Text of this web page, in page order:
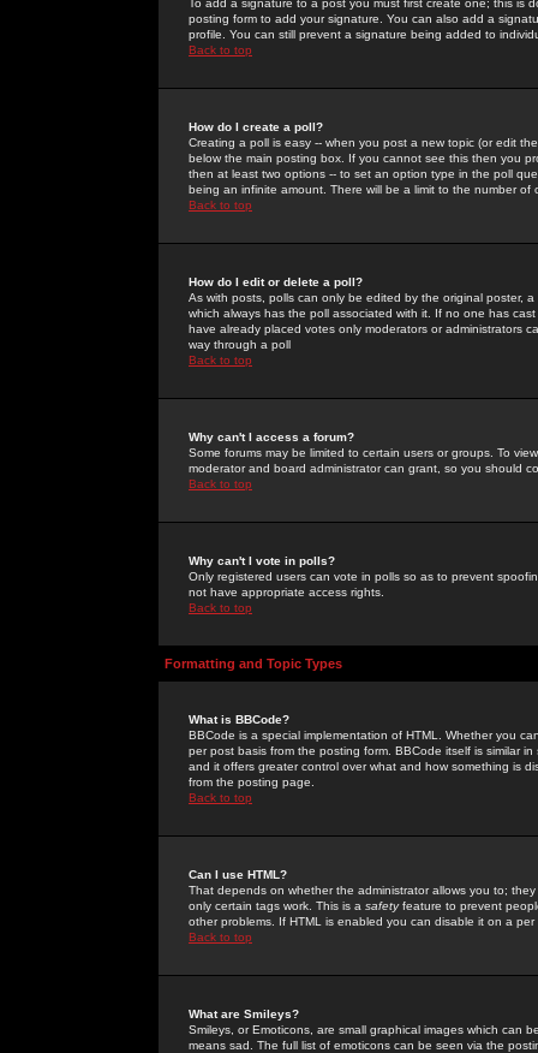
To add a signature to a post you must first create one; this
posting form to add your signature. You can also add a
profile. You can still prevent a signature being added to
Back to top
How do I create a poll?
Creating a poll is easy -- when you post a new topic (or edit
below the main posting box. If you cannot see this then you
then at least two options -- to set an option type in the poll
being an infinite amount. There will be a limit to the number
Back to top
How do I edit or delete a poll?
As with posts, polls can only be edited by the original poster,
which always has the poll associated with it. If no one has
have already placed votes only moderators or administrators
way through a poll
Back to top
Why can't I access a forum?
Some forums may be limited to certain users or groups. To
moderator and board administrator can grant, so you should
Back to top
Why can't I vote in polls?
Only registered users can vote in polls so as to prevent
not have appropriate access rights.
Back to top
Formatting and Topic Types
What is BBCode?
BBCode is a special implementation of HTML. Whether you
per post basis from the posting form. BBCode itself is similar
and it offers greater control over what and how something is
from the posting page.
Back to top
Can I use HTML?
That depends on whether the administrator allows you to;
only certain tags work. This is a safetyfeature to prevent
other problems. If HTML is enabled you can disable it on a
Back to top
What are Smileys?
Smileys, or Emoticons, are small graphical images which can
means sad. The full list of emoticons can be seen via the